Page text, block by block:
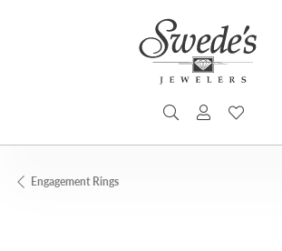
TOGGLE SEARCH MENU
TOGGLE MY
Engagement Rings